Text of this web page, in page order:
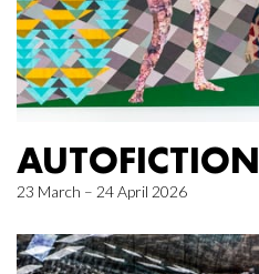
AUTOFICTION
23 March – 24 April 2026